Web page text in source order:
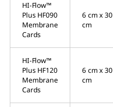
HI-Flow™
Plus HF090
Membrane
Cards
6 cm x 30
cm
HI-Flow™
Plus HF120
Membrane
Cards
6 cm x 30
cm